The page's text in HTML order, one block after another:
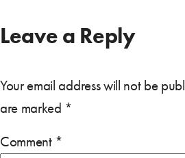
Leave a Reply
Your email address will not be
are marked *
Comment *